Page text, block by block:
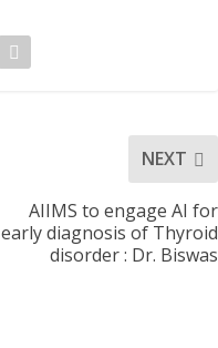
NEXT
AIIMS to engage AI for
early diagnosis of Thyroid
disorder : Dr. Biswas